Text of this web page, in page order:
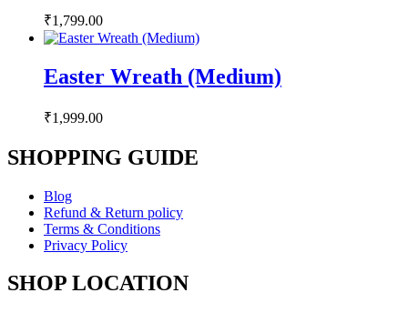
₹1,799.00
Easter Wreath (Medium)
₹1,999.00
SHOPPING GUIDE
Blog
Refund & Return policy
Terms & Conditions
Privacy Policy
SHOP LOCATION